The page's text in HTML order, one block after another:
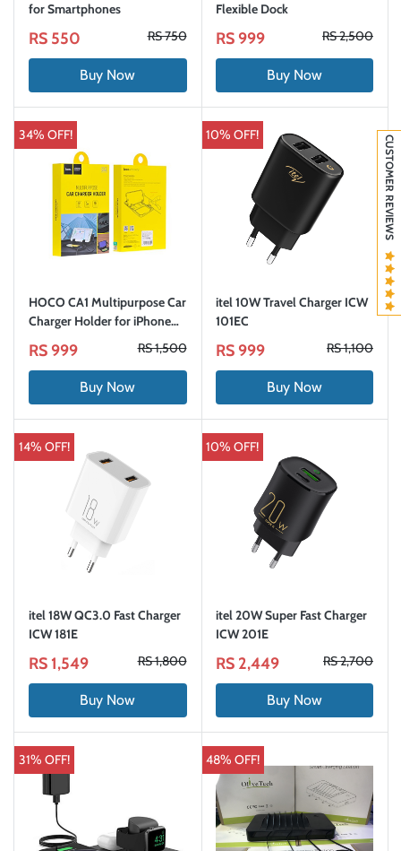
for Smartphones
RS 550 RS 750
Buy Now
Flexible Dock
RS 999 RS 2,500
Buy Now
34% OFF!
HOCO CA1 Multipurpose Car
Charger Holder for iPhone
RS 999 RS 1,500
Buy Now
10% OFF!
itel 10W Travel Charger ICW
101EC
RS 999 RS 1,100
Buy Now
14% OFF!
itel 18W QC3.0 Fast Charger
ICW 181E
RS 1,549 RS 1,800
Buy Now
10% OFF!
itel 20W Super Fast Charger
ICW 201E
RS 2,449 RS 2,700
Buy Now
31% OFF! 48% OFF!
CUSTOMER REVIEWS